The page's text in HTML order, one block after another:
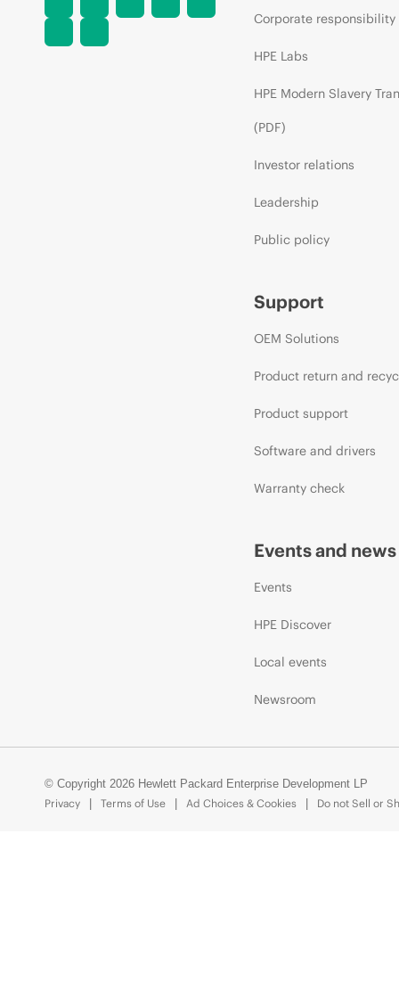
Corporate responsibility
HPE Labs
HPE Modern Slavery
(PDF)
Investor relations
Leadership
Public policy
Support
OEM Solutions
Product return and
Product support
Software and drivers
Warranty check
Events and news
Events
HPE Discover
Local events
Newsroom
© Copyright 2026 Hewlett Packard Enterprise Development LP
Privacy
Terms of Use Ad Choices & Cookies Do not Sell or